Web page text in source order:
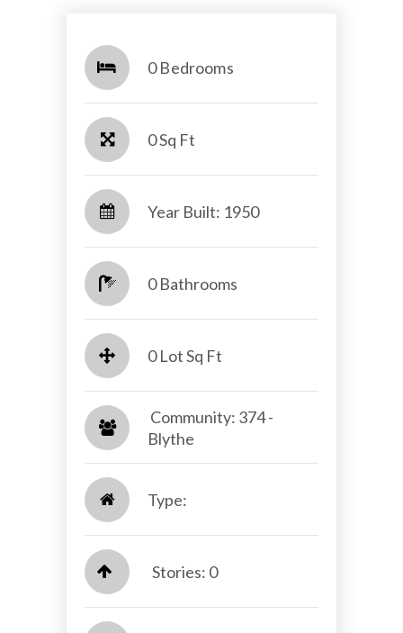
0 Bedrooms
0 Sq Ft
Year Built: 1950
0 Bathrooms
0 Lot Sq Ft
​​​​​​​ Community: 374 -
Blythe​​​​​​​
Type:
Stories: 0